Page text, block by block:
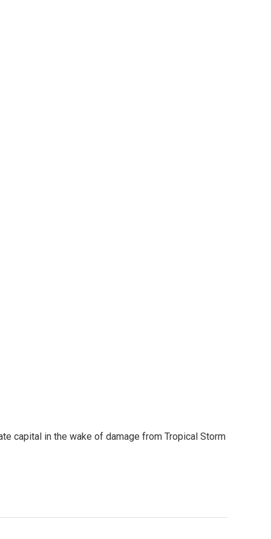
capital in the wake of damage from Tropical Storm